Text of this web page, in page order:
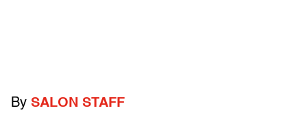
By SALON STAFF